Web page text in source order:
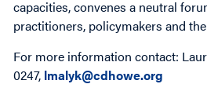
capacities, convenes a neutral
practitioners, policymakers and
For more information contact:
0247, lmalyk@cdhowe.org